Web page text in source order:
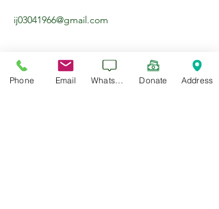
ij03041966@gmail.com
Phone Email Donate Address